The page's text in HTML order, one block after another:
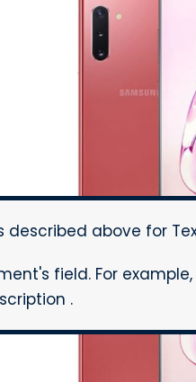
above for
field. For
.